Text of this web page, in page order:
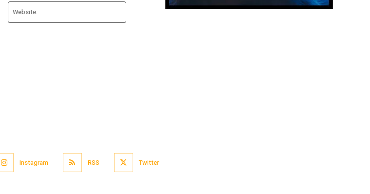
Website:
Instagram RSS Twitter